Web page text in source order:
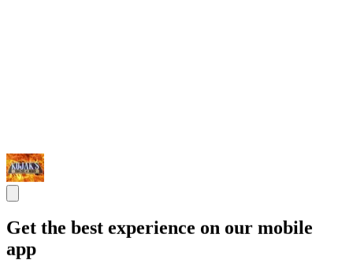
Get the best experience on our mobile
app